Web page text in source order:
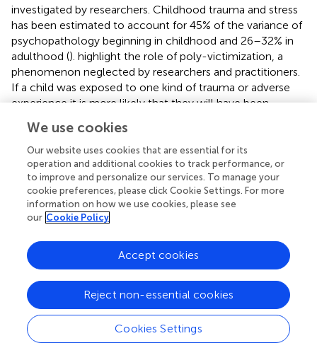
investigated by researchers. Childhood trauma and stress
has been estimated to account for 45% of the variance of
psychopathology beginning in childhood and 26–32% in
adulthood (). highlight the role of poly-victimization, a
phenomenon neglected by researchers and practitioners.
If a child was exposed to one kind of trauma or adverse
experience it is more likely that they will have been
argued that professionals need to assess for a broader
range of traumas and early interventions. The impact of
traumatic stress depends on the quality of the parent-
child relationship, because for the infant the attachment
relationship is an important resource for regulating
emotions and stress ( ; ). The child’s traumatic experiences
should be treated in the context of the caregiver-child
relationship ().
A parent with psychopathology is one of the risk factors in
the Adverse Child Experiences (ACE) Study (), a huge
epidemiological study in the United States which has been
replicated several times. It shows how adverse childhood
experiences or traumas from infancy to 18 years of age
can lead to medical disease and psychopathology. The
We use cookies
Our website uses cookies that are essential for its
operation and additional cookies to track performance, or
to improve and personalize our services. To manage your
cookie preferences, please click Cookie Settings. For more
information on how we use cookies, please see
our Cookie Policy
Cookies Settings
Reject non-essential cookies
Accept cookies